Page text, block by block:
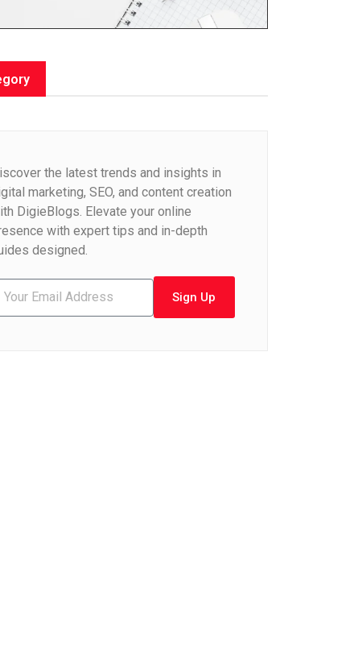
the latest trends and insights in
marketing, SEO, and content creation
DigieBlogs. Elevate your online
with expert tips and in-depth
designed.
Sign Up